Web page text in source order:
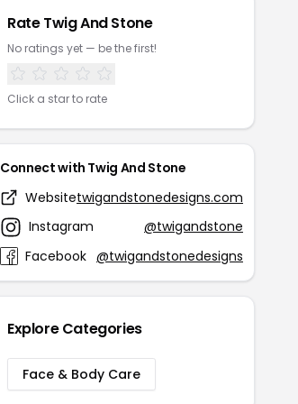
Rate Twig And Stone
No ratings yet — be the first!
Click a star to rate
Connect with Twig And Stone
Websitetwigandstonedesigns.com
Instagram
@twigandstone
Facebook @twigandstonedesigns
Explore Categories
Face & Body Care